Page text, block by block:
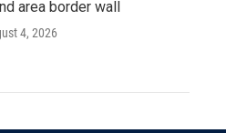
area border wall
4, 2026